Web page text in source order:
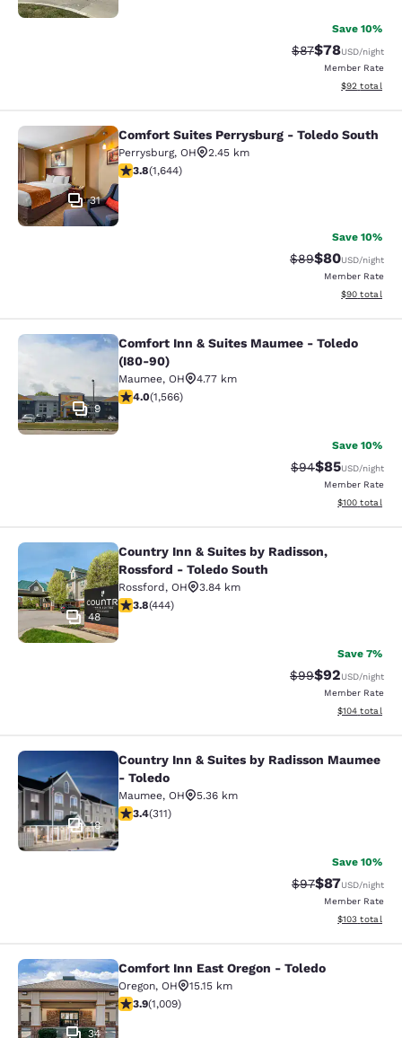
Save 10%
Strikethrough
$87Discounted
$78USD/night
Member Rate
View
$92 total
Comfort Suites Perrysburg - Toledo
31
Comfort Suites Perrysburg - Toledo South
Perrysburg, OH
2.45 km
3.84 stars rating. Good. 1644 reviews
3.8(1,644)
Save 10%
Strikethrough
$89Discounted
$80USD/night
Member Rate
View
$90 total
Comfort Inn & Suites Maumee -
9
Comfort Inn & Suites Maumee - Toledo
(I80-90)
Maumee, OH
4.77 km
4.05 stars rating. Very Good. 1566 reviews
4.0(1,566)
Save 10%
Strikethrough
$94Discounted
$85USD/night
Member Rate
View
$100 total
Country Inn & Suites by Radisson,
48
Country Inn & Suites by Radisson,
Rossford - Toledo South
Rossford, OH
3.84 km
3.79 stars rating. Good. 444 reviews
3.8(444)
Save 7%
Strikethrough
$99Discounted
$92USD/night
Member Rate
View
$104 total
Country Inn & Suites by Radisson
18
Country Inn & Suites by Radisson Maumee
- Toledo
Maumee, OH
5.36 km
3.39 stars rating. Good. 311 reviews
3.4(311)
Save 10%
Strikethrough
$97Discounted
$87USD/night
Member Rate
View
$103 total
Comfort Inn East Oregon - Toledo
34
Comfort Inn East Oregon - Toledo
Oregon, OH
15.15 km
3.86 stars rating. Good. 1009 reviews
3.9(1,009)